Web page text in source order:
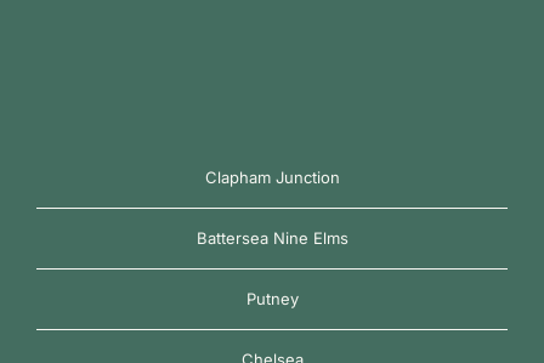
Clapham Junction
Battersea Nine Elms
Putney
Chelsea